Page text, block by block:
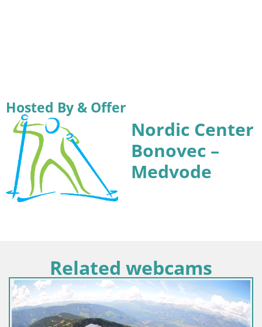
Hosted By & Offer
Nordic Center
Bonovec –
Medvode
Related webcams